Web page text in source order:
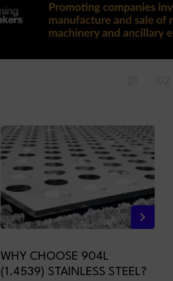
WHY CHOOSE 904L
(1.4539) STAINLESS STEEL?